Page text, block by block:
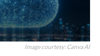
Image courtesy: Canva AI